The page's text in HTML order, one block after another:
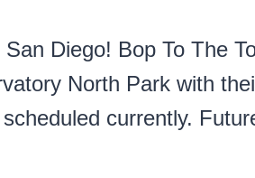
San Diego! Bop To The
North Park with
currently.